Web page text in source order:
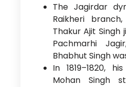
The Jagirdar
Raikheri
Thakur Ajit
Pachmarhi
Bhabhut Singh
In 1819–1820,
Mohan Singh